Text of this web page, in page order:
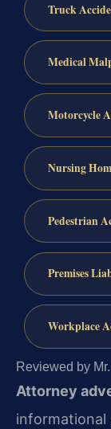
Truck
Medical
Motorcycle
Nursing
Pedestrian
Premises
Workplace
Reviewed by
Attorney
informational